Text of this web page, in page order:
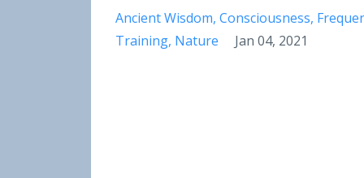
Ancient Wisdom Consciousness
Training Nature Jan 04, 2021